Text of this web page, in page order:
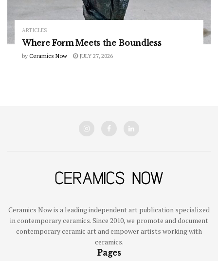
ARTICLES
Where Form Meets the Boundless
by Ceramics Now JULY 27, 2026
Ceramics Now is a leading independent art publication specialized
in contemporary ceramics. Since 2010, we promote and document
contemporary ceramic art and empower artists working with
ceramics.
Pages